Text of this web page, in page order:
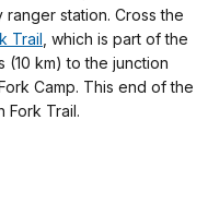
ranger station. Cross the
Trail , which is part of the
(10 km) to the junction
Camp. This end of the
Fork Trail.